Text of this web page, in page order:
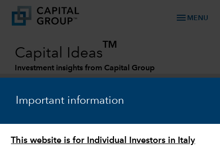
Important information
This website is for Individual Investors in Italy
menu MENU
Capital Ideas
TM
Investment insights from Capital Group